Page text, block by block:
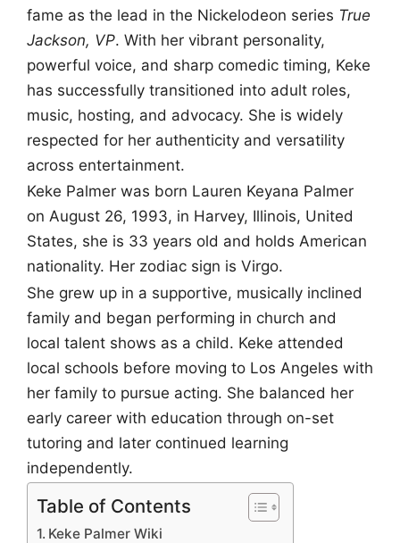
fame as the lead in the Nickelodeon series True
Jackson, VP. With her vibrant personality,
powerful voice, and sharp comedic timing, Keke
has successfully transitioned into adult roles,
music, hosting, and advocacy. She is widely
respected for her authenticity and versatility
across entertainment.
Keke Palmer was born Lauren Keyana Palmer
on August 26, 1993, in Harvey, Illinois, United
States, she is 33 years old and holds American
nationality. Her zodiac sign is Virgo.
She grew up in a supportive, musically inclined
family and began performing in church and
local talent shows as a child. Keke attended
local schools before moving to Los Angeles with
her family to pursue acting. She balanced her
early career with education through on-set
tutoring and later continued learning
independently.
Table of Contents
Keke Palmer Wiki